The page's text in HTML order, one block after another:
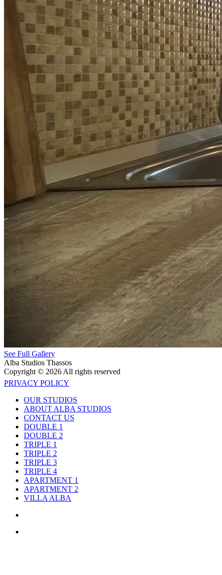
See Full Gallery
Alba Studios Thassos
Copyright © 2026 All rights reserved
PRIVACY POLICY
OUR STUDIOS
ABOUT ALBA STUDIOS
CONTACT US
DOUBLE 1
DOUBLE 2
TRIPLE 1
TRIPLE 2
TRIPLE 3
TRIPLE 4
APARTMENT 1
APARTMENT 2
VILLA ALBA